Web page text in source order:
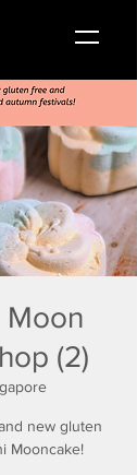
Moon
(2)
new gluten
Mooncake!